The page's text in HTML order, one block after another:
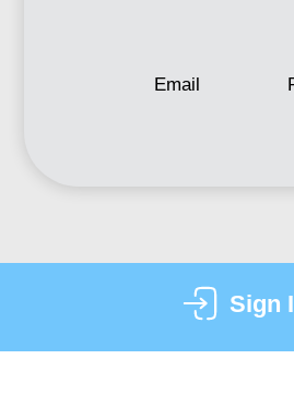
Email
Sign